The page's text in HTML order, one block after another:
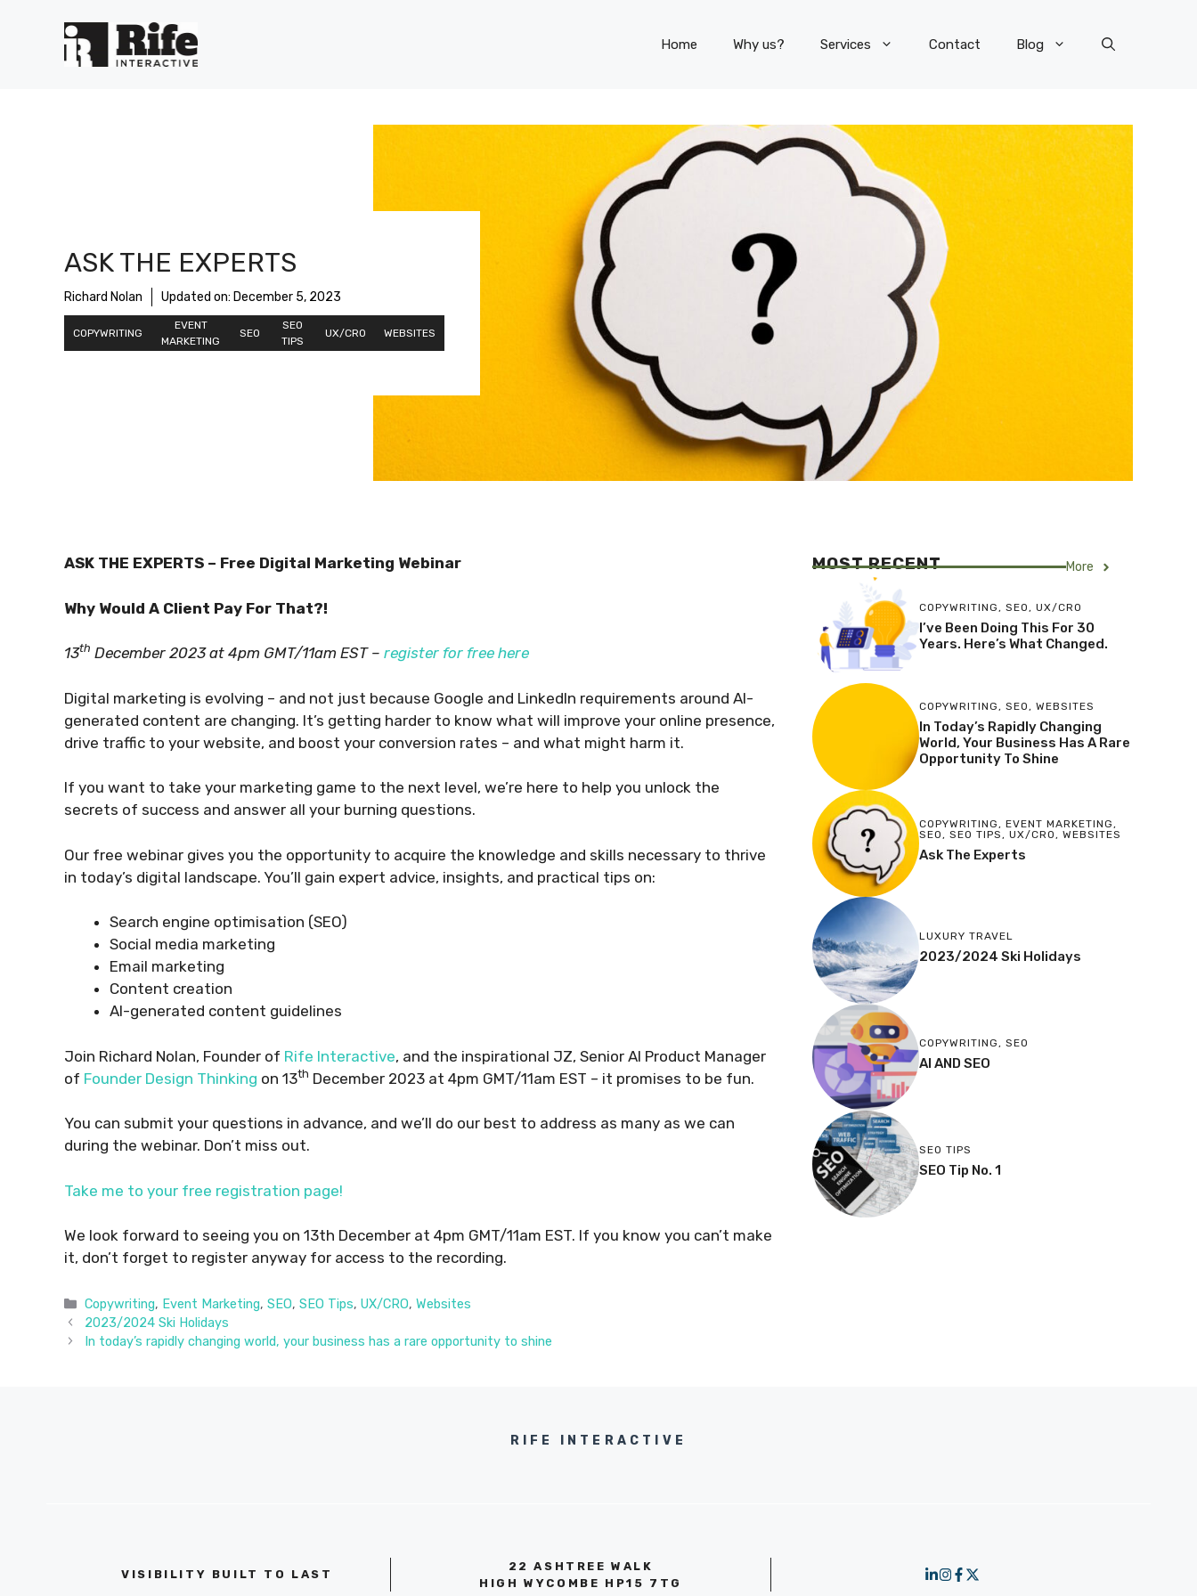
Home Why us? Services Contact Blog
ASK THE EXPERTS
Richard Nolan Updated on: December 5, 2023
COPYWRITING
EVENT
MARKETING
SEO
SEO
TIPS
UX/CRO WEBSITES
ASK THE EXPERTS – Free Digital Marketing Webinar
Why Would A Client Pay For That?!
13th December 2023 at 4pm GMT/11am EST – register for free here
Digital marketing is evolving – and not just because Google and LinkedIn requirements around AI-
generated content are changing. It’s getting harder to know what will improve your online presence,
drive traffic to your website, and boost your conversion rates – and what might harm it.
If you want to take your marketing game to the next level, we’re here to help you unlock the
secrets of success and answer all your burning questions.
Our free webinar gives you the opportunity to acquire the knowledge and skills necessary to thrive
in today’s digital landscape. You’ll gain expert advice, insights, and practical tips on:
Search engine optimisation (SEO)
Social media marketing
Email marketing
Content creation
AI-generated content guidelines
Join Richard Nolan, Founder of Rife Interactive, and the inspirational JZ, Senior AI Product Manager
of Founder Design Thinking on 13th December 2023 at 4pm GMT/11am EST – it promises to be fun.
You can submit your questions in advance, and we’ll do our best to address as many as we can
during the webinar. Don’t miss out.
Take me to your free registration page!
We look forward to seeing you on 13th December at 4pm GMT/11am EST. If you know you can’t make
it, don’t forget to register anyway for access to the recording.
Categories
Copywriting, Event Marketing,SEO,SEO Tips,UX/CRO,Websites
2023/2024 Ski Holidays
In today’s rapidly changing world, your business has a rare opportunity to shine
MOST RECENT More
COPYWRITING, SEO, UX/CRO
I’ve Been Doing This For 30
Years. Here’s What Changed.
COPYWRITING, SEO, WEBSITES
In Today’s Rapidly Changing
World, Your Business Has A Rare
Opportunity To Shine
COPYWRITING, EVENT MARKETING,
SEO, SEO TIPS, UX/CRO, WEBSITES
Ask The Experts
LUXURY TRAVEL
2023/2024 Ski Holidays
COPYWRITING, SEO
AI AND SEO
SEO TIPS
SEO Tip No. 1
RIFE INTERACTIVE
VISIBILITY BUILT TO LAST
22 ASHTREE WALK
HIGH WYCOMBE HP15 7TG